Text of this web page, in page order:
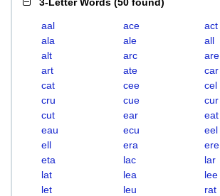
aal ace
act
ala
ale
all
alt
arc
are
art
ate
car
cat
cee
cel
cru
cue
cur
cut
ear
eat
eau
ecu
eel
ell
era
ere
eta
lac
lar
lat
lea
lee
let
leu
rat